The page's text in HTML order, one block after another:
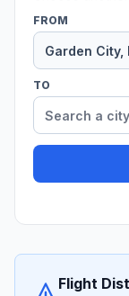
FROM
TO
Flight